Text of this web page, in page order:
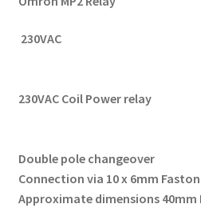
230VAC
230VAC Coil Power relay
Double pole changeover
Connection via 10 x 6mm
Approximate dimensions 40mm